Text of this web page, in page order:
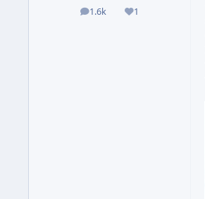
1.6k
posts 1
Reputation